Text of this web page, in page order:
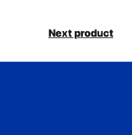
Next product